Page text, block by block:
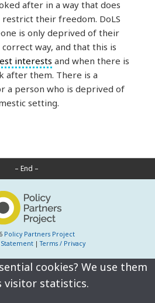
after in a way that does
their freedom. DoLS
is only deprived of their
way, and that this is
interests and when there is
after them. There is a
a person who is deprived of
setting.
– End –
Policy Partners Project
Statement|Terms / Privacy
cookies? We use them
visitor statistics.